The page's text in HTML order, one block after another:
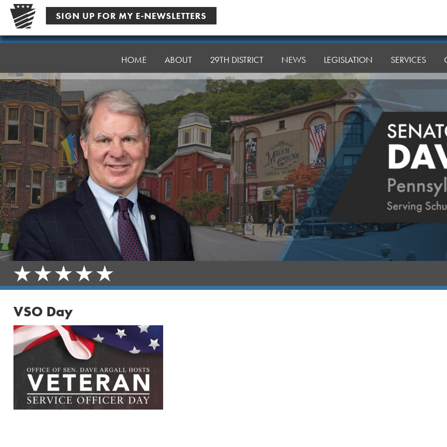
Skip
content
SIGN UP FOR MY E-NEWSLETTERS
Senator
HOME ABOUT 29TH DISTRICT NEWS LEGISLATION SERVICES
VSO Day